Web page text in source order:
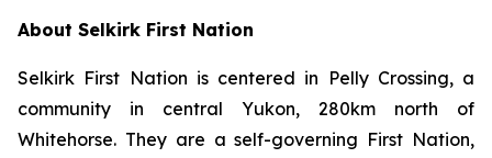
About Selkirk First Nation
Selkirk First Nation is centered in Pelly Crossing, a
community in central Yukon, 280km north of
Whitehorse. They are a self-governing First Nation,